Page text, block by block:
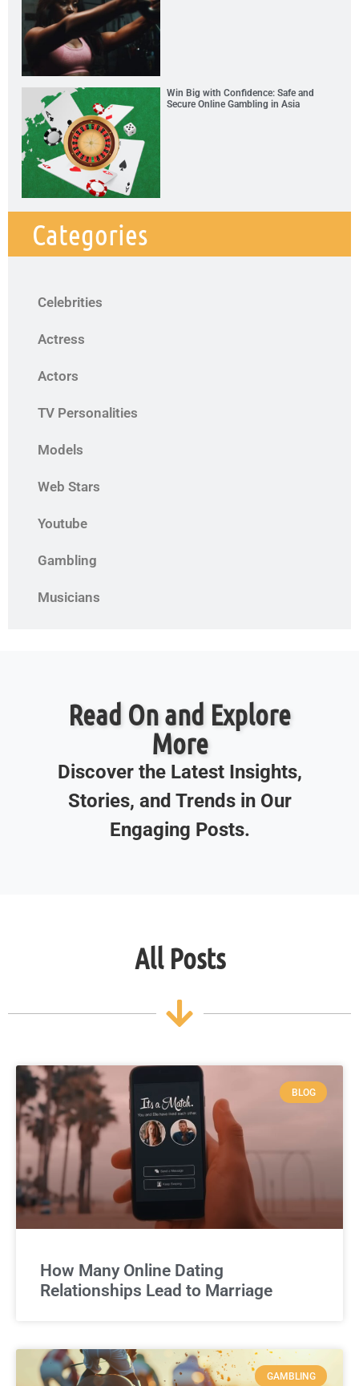
Win Big with Confidence: Safe and
Secure Online Gambling in Asia
Categories
Celebrities
Actress
Actors
TV Personalities
Models
Web Stars
Youtube
Gambling
Musicians
Read On and Explore
More
Discover the Latest Insights,
Stories, and Trends in Our
Engaging Posts.
All Posts
BLOG
How Many Online Dating
Relationships Lead to Marriage
GAMBLING